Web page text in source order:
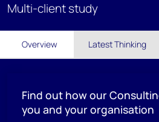
Multi-client study
Overview Latest Thinking
Find out how our
you and your organisation